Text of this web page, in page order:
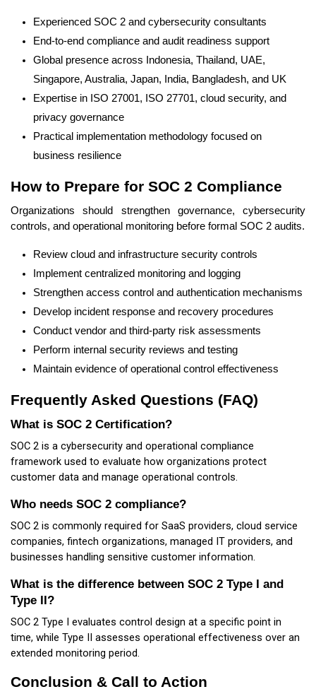
Experienced SOC 2 and cybersecurity consultants
End-to-end compliance and audit readiness support
Global presence across Indonesia, Thailand, UAE,
Singapore, Australia, Japan, India, Bangladesh, and UK
Expertise in ISO 27001, ISO 27701, cloud security, and
privacy governance
Practical implementation methodology focused on
business resilience
How to Prepare for SOC 2 Compliance
Organizations should strengthen governance, cybersecurity
controls, and operational monitoring before formal SOC 2 audits.
Review cloud and infrastructure security controls
Implement centralized monitoring and logging
Strengthen access control and authentication mechanisms
Develop incident response and recovery procedures
Conduct vendor and third-party risk assessments
Perform internal security reviews and testing
Maintain evidence of operational control effectiveness
Frequently Asked Questions (FAQ)
What is SOC 2 Certification?
SOC 2 is a cybersecurity and operational compliance
framework used to evaluate how organizations protect
customer data and manage operational controls.
Who needs SOC 2 compliance?
SOC 2 is commonly required for SaaS providers, cloud service
companies, fintech organizations, managed IT providers, and
businesses handling sensitive customer information.
What is the difference between SOC 2 Type I and
Type II?
SOC 2 Type I evaluates control design at a specific point in
time, while Type II assesses operational effectiveness over an
extended monitoring period.
Conclusion & Call to Action